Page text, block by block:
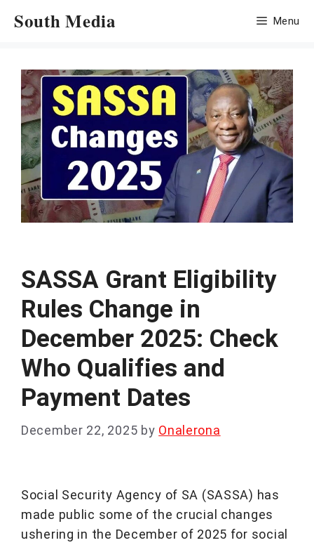
South Media Menu
SASSA Grant Eligibility
Rules Change in
December 2025: Check
Who Qualifies and
Payment Dates
December 22, 2025 by Onalerona
Social Security Agency of SA (SASSA) has
made public some of the crucial changes
ushering in the December of 2025 for social